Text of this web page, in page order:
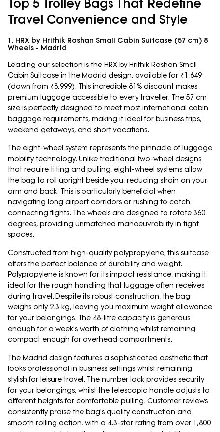
Top 5 Trolley Bags That Redefine
Travel Convenience and Style
1. HRX by Hrithik Roshan Small Cabin Suitcase (57 cm) 8
Wheels - Madrid
Leading our selection is the HRX by Hrithik Roshan Small
Cabin Suitcase in the Madrid design, available for ₹1,649
(down from ₹8,999). This incredible 81% discount makes
premium luggage accessible to every traveller. The 57 cm
size is perfectly designed to meet most international cabin
baggage requirements, making it ideal for business trips,
weekend getaways, and short vacations.
The eight-wheel system represents the pinnacle of luggage
mobility technology. Unlike traditional two-wheel designs
that require tilting and pulling, eight-wheel systems allow
the bag to roll upright beside you, reducing strain on your
arm and back. This is particularly beneficial when
navigating long airport corridors or rushing to catch
connecting flights. The wheels are designed to rotate 360
degrees, providing unmatched manoeuvrability in tight
spaces.
Constructed from high-quality polypropylene, this suitcase
offers the perfect balance of durability and weight.
Polypropylene is known for its impact resistance, making it
ideal for the rough handling that luggage often receives
during travel. Despite its robust construction, the bag
weighs only 2.3 kg, leaving you maximum weight allowance
for your belongings. The 48-litre capacity is generous
enough for a week's worth of clothing whilst remaining
compact enough for overhead compartments.
The Madrid design features a sophisticated aesthetic that
looks professional in business settings whilst remaining
stylish for leisure travel. The number lock provides security
for your belongings, whilst the telescopic handle adjusts to
different heights for comfortable pulling. Customer reviews
consistently praise the bag's quality construction and
smooth rolling action, with a 4.3-star rating from over 1,800